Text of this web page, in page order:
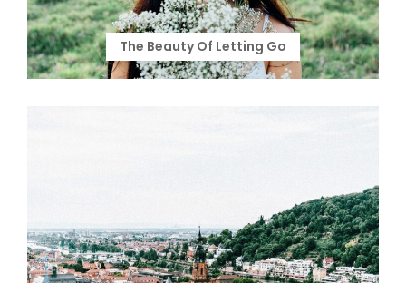
The Beauty Of Letting Go